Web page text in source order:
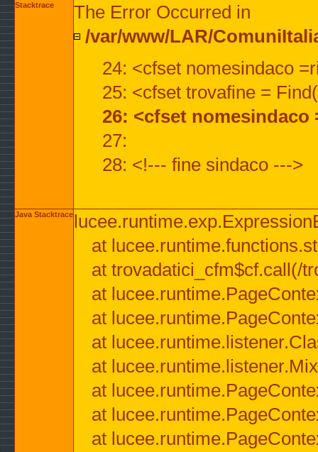
Stacktrace
The Error Occurred in
/var/www/LAR/
24: <cfset nomesindaco
25: <cfset trovafine =
26: <cfset
27:
28: <!--- fine sindaco --->
Java Stacktrace
at
at trovadatici_cfm$cf.call(/
at
at
at
at
at
at
at